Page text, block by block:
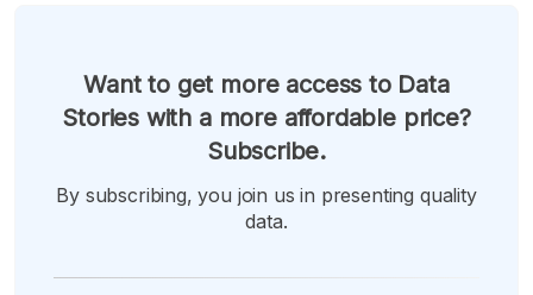
Want to get more access to Data
Stories with a more affordable price?
Subscribe.
By subscribing, you join us in presenting quality
data.